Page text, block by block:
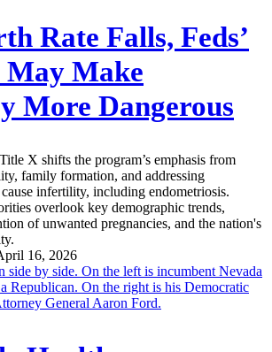
Rate Falls, Feds’
May Make
More Dangerous
X shifts the program’s emphasis from
family formation, and addressing
infertility, including endometriosis.
overlook key demographic trends,
of unwanted pregnancies, and the nation's
16, 2026